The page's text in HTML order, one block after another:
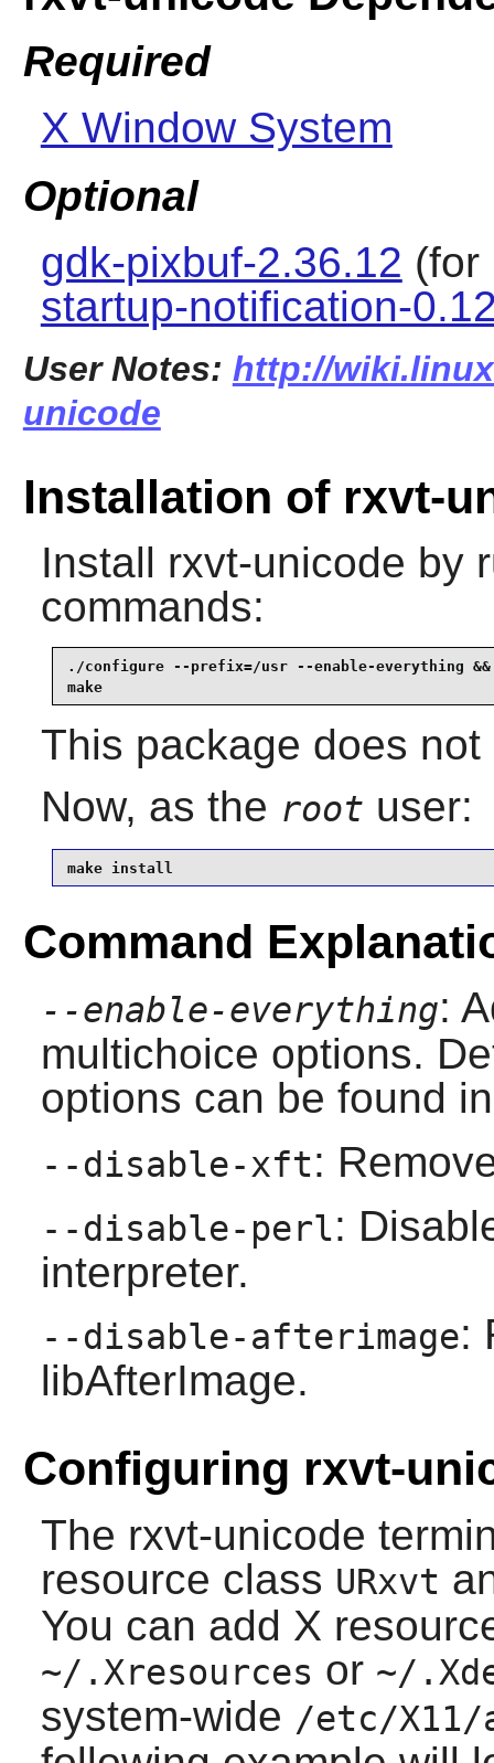
Required
X Window System
Optional
gdk-pixbuf-2.36.12 (for
startup-notification-
User Notes: http://
unicode
Installation of rxvt-
Install rxvt-unicode by
commands:
./configure --prefix=/usr --enable-everything &&
make
This package does
Now, as the root user:
make install
Command
--enable-everything:
multichoice options.
options can be found
--disable-xft:
--disable-perl:
interpreter.
--disable-afterimage:
libAfterImage.
Configuring rxvt-
The rxvt-unicode
resource class URxvt
You can add X
~/.Xresources or ~/
system-wide /etc/X11/